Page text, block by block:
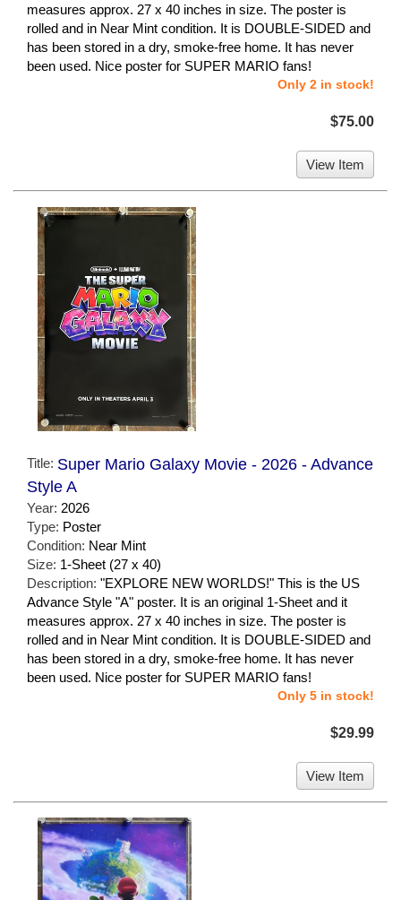
measures approx. 27 x 40 inches in size. The poster is
rolled and in Near Mint condition. It is DOUBLE-SIDED and
has been stored in a dry, smoke-free home. It has never
been used. Nice poster for SUPER MARIO fans!
Only 2 in stock!
$75.00
View Item
Title: Super Mario Galaxy Movie - 2026 - Advance
Style A
Year: 2026
Type: Poster
Condition: Near Mint
Size: 1-Sheet (27 x 40)
Description: "EXPLORE NEW WORLDS!" This is the US
Advance Style "A" poster. It is an original 1-Sheet and it
measures approx. 27 x 40 inches in size. The poster is
rolled and in Near Mint condition. It is DOUBLE-SIDED and
has been stored in a dry, smoke-free home. It has never
been used. Nice poster for SUPER MARIO fans!
Only 5 in stock!
$29.99
View Item